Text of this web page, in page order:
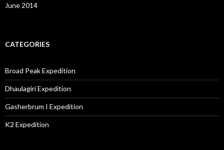
June 2014
CATEGORIES
Broad Peak Expedition
Dhaulagiri Expedition
Gasherbrum I Expedition
K2 Expedition